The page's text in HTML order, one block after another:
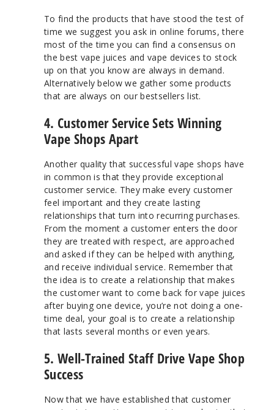
To find the products that have stood the test of
time we suggest you ask in online forums, there
most of the time you can find a consensus on
the best vape juices and vape devices to stock
up on that you know are always in demand.
Alternatively below we gather some products
that are always on our bestsellers list.
4. Customer Service Sets Winning
Vape Shops Apart
Another quality that successful vape shops have
in common is that they provide exceptional
customer service. They make every customer
feel important and they create lasting
relationships that turn into recurring purchases.
From the moment a customer enters the door
they are treated with respect, are approached
and asked if they can be helped with anything,
and receive individual service. Remember that
the idea is to create a relationship that makes
the customer want to come back for vape juices
after buying one device, you’re not doing a one-
time deal, your goal is to create a relationship
that lasts several months or even years.
5. Well-Trained Staff Drive Vape Shop
Success
Now that we have established that customer